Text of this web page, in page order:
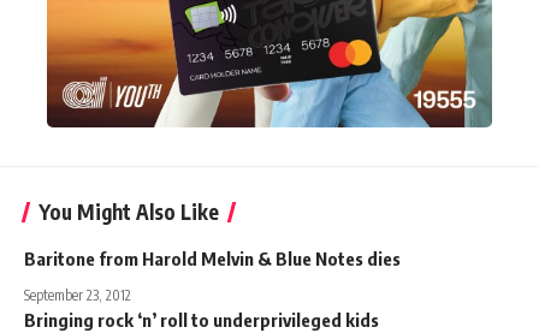
You Might Also Like
Baritone from Harold Melvin & Blue Notes dies
September 23, 2012
Bringing rock ‘n’ roll to underprivileged kids